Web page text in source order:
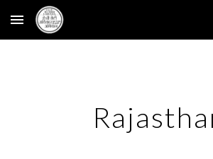
Skip to main content